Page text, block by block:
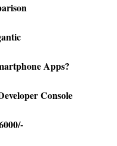
Apps?
Console